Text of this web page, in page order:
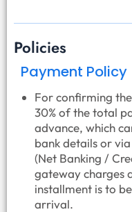
Policies
Payment Policy
For confirming
30% of the total
advance, which
bank details or
(Net Banking /
gateway charges
installment is to
arrival.